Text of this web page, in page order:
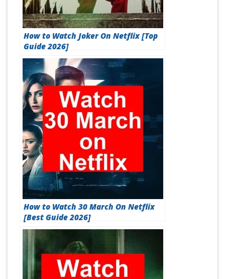
How to Watch Joker On Netflix [Top
Guide 2026]
How to Watch 30 March On Netflix
[Best Guide 2026]